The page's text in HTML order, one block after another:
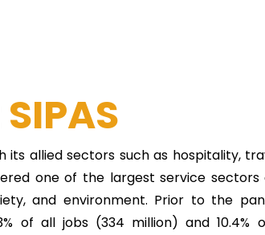
SIPAS
its allied sectors such as hospitality,
one of the largest service
and environment. Prior to the
of all jobs (334 million) and 10.4%